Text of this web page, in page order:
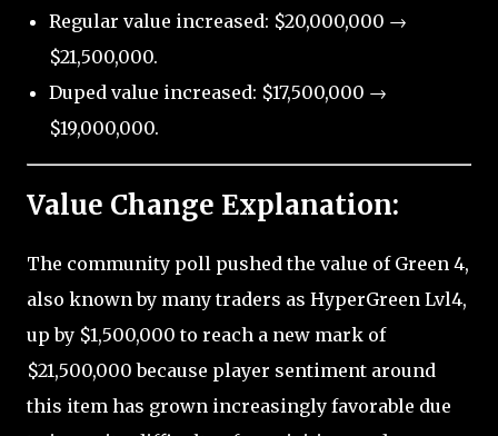
Regular value increased: $20,000,000 →
$21,500,000.
Duped value increased: $17,500,000 →
$19,000,000.
Value Change Explanation:
The community poll pushed the value of Green 4,
also known by many traders as HyperGreen Lvl4,
up by $1,500,000 to reach a new mark of
$21,500,000 because player sentiment around
this item has grown increasingly favorable due